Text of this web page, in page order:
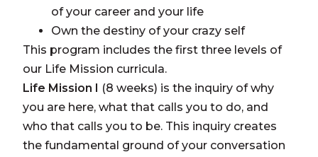
of your career and your life
Own the destiny of your crazy self
This program includes the first three levels of
our Life Mission curricula.
Life Mission I (8 weeks) is the inquiry of why
you are here, what that calls you to do, and
who that calls you to be. This inquiry creates
the fundamental ground of your conversation